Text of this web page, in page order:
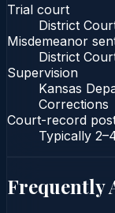
Trial court
District
Misdemeanor
District
Supervision
Kansas
Corrections
Court-record
Typically
Frequently